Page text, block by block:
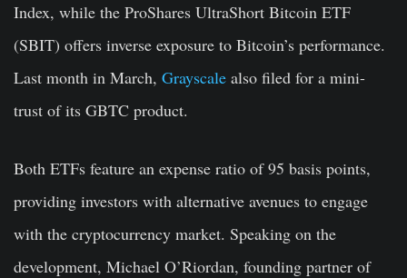
Index, while the ProShares UltraShort Bitcoin ETF
(SBIT) offers inverse exposure to Bitcoin’s performance.
Last month in March, Grayscale also filed for a mini-
trust of its GBTC product.
Both ETFs feature an expense ratio of 95 basis points,
providing investors with alternative avenues to engage
with the cryptocurrency market. Speaking on the
development, Michael O’Riordan, founding partner of